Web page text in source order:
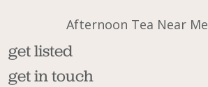
Afternoon Tea Near Me
get listed
get in touch